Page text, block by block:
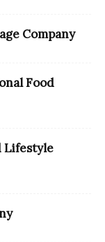
Company
Food
Lifestyle